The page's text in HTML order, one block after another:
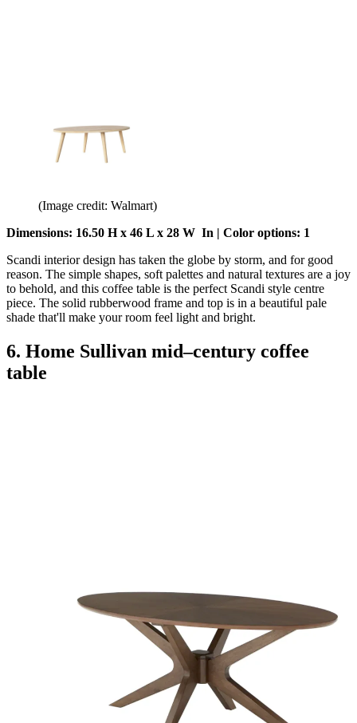
(Image credit: Walmart)
Dimensions: 16.50 H x 46 L x 28 W In | Color options: 1
Scandi interior design has taken the globe by storm, and for good
reason. The simple shapes, soft palettes and natural textures are a joy
to behold, and this coffee table is the perfect Scandi style centre
piece. The solid rubberwood frame and top is in a beautiful pale
shade that'll make your room feel light and bright.
6. Home Sullivan mid–century coffee
table